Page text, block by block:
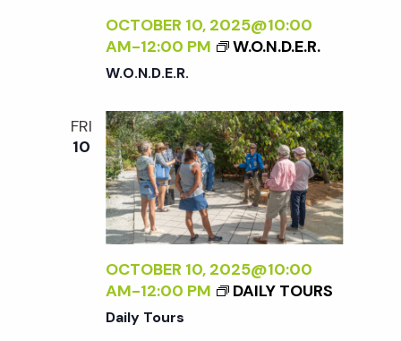
OCTOBER 10, 2025@10:00
AM-12:00 PM W.O.N.D.E.R.
W.O.N.D.E.R.
FRI
10
OCTOBER 10, 2025@10:00
AM-12:00 PM DAILY TOURS
Daily Tours